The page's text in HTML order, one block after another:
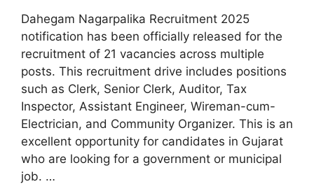
Dahegam Nagarpalika Recruitment 2025
notification has been officially released for the
recruitment of 21 vacancies across multiple
posts. This recruitment drive includes positions
such as Clerk, Senior Clerk, Auditor, Tax
Inspector, Assistant Engineer, Wireman-cum-
Electrician, and Community Organizer. This is an
excellent opportunity for candidates in Gujarat
who are looking for a government or municipal
job. …